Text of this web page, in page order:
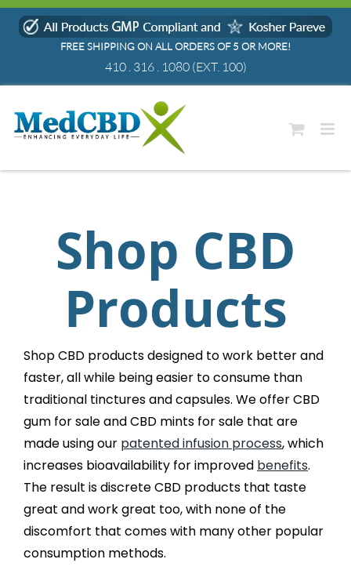
Skip
FREE SHIPPING ON ALL ORDERS OF 5 OR MORE!
410 . 316 . 1080(EXT. 100)
Shop CBD
Products
Shop CBD products designed to work better and
faster, all while being easier to consume than
traditional tinctures and capsules. We offer CBD
gum for sale and CBD mints for sale that are
made using our patented infusion process, which
increases bioavailability for improved benefits.
The result is discrete CBD products that taste
great and work great too, with none of the
discomfort that comes with many other popular
consumption methods.